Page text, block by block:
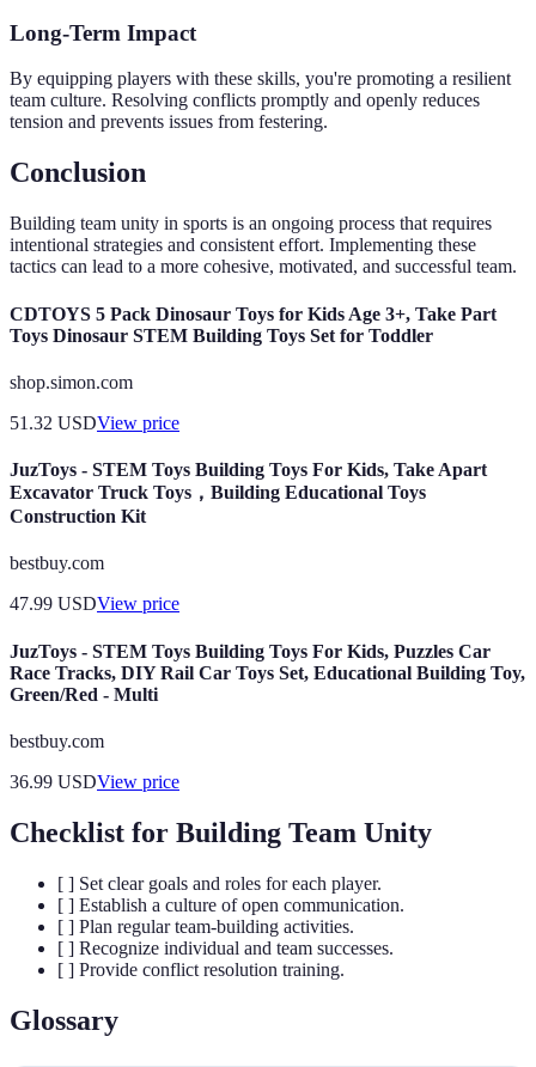
Long-Term Impact
By equipping players with these skills, you're promoting a resilient
team culture. Resolving conflicts promptly and openly reduces
tension and prevents issues from festering.
Conclusion
Building team unity in sports is an ongoing process that requires
intentional strategies and consistent effort. Implementing these
tactics can lead to a more cohesive, motivated, and successful team.
CDTOYS 5 Pack Dinosaur Toys for Kids Age 3+, Take Part
Toys Dinosaur STEM Building Toys Set for Toddler
shop.simon.com
51.32 USDView price
JuzToys - STEM Toys Building Toys For Kids, Take Apart
Excavator Truck Toys，Building Educational Toys
Construction Kit
bestbuy.com
47.99 USDView price
JuzToys - STEM Toys Building Toys For Kids, Puzzles Car
Race Tracks, DIY Rail Car Toys Set, Educational Building Toy,
Green/Red - Multi
bestbuy.com
36.99 USDView price
Checklist for Building Team Unity
[ ] Set clear goals and roles for each player.
[ ] Establish a culture of open communication.
[ ] Plan regular team-building activities.
[ ] Recognize individual and team successes.
[ ] Provide conflict resolution training.
Glossary